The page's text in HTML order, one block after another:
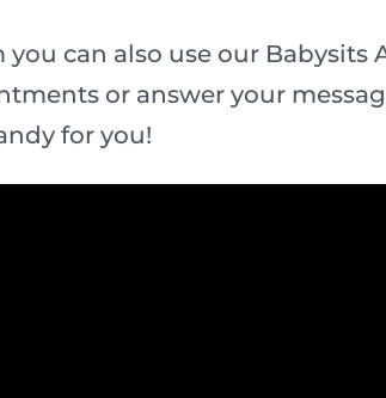
can also use our Babysits
or answer your
for you!